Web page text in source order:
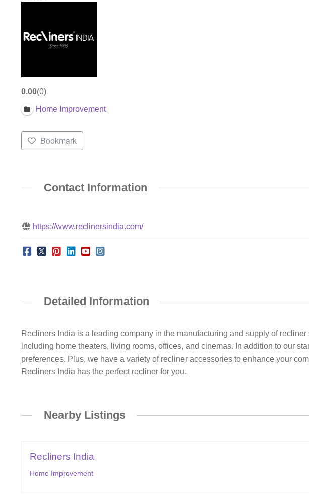
0.00 0
Home Improvement
Bookmark
Contact Information
https://www.reclinersindia.com/
Detailed Information
Recliners India is a leading company in the manufacturing and supply of
including home theaters, living rooms, offices, and cinemas. In addition to our
preferences. Plus, we have a variety of recliner accessories to enhance your
Recliners India has the perfect recliner for you.
Nearby Listings
Recliners India
Home Improvement